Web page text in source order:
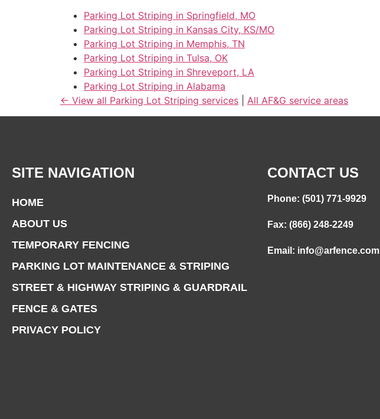
Parking Lot Striping in Springfield, MO
Parking Lot Striping in Kansas City, KS/MO
Parking Lot Striping in Memphis, TN
Parking Lot Striping in Tulsa, OK
Parking Lot Striping in Shreveport, LA
Parking Lot Striping in Alabama
← View all Parking Lot Striping services
All AF&G service areas
SITE NAVIGATION
HOME
ABOUT US
TEMPORARY FENCING
PARKING LOT MAINTENANCE & STRIPING
STREET & HIGHWAY STRIPING & GUARDRAIL
FENCE & GATES
PRIVACY POLICY
CONTACT US
Phone: (501) 771-9929
Fax: (866) 248-2249
Email: info@arfence.com